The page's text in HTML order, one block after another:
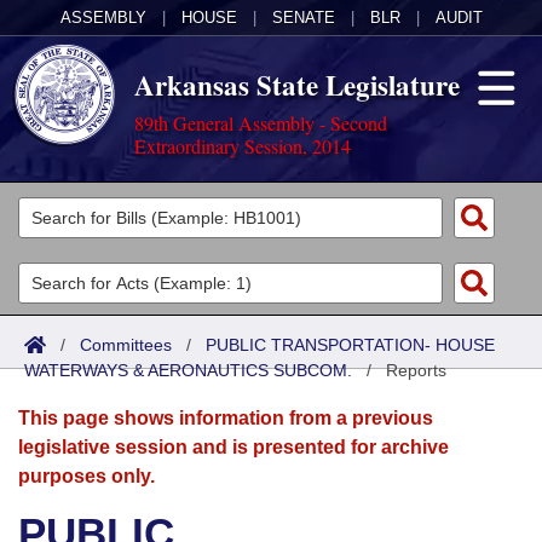
ASSEMBLY HOUSE SENATE BLR AUDIT
Arkansas State Legislature
89th General Assembly - Second
Extraordinary Session, 2014
Legislators
List All
Search
Committees
Joint
Senate
House
Acts
Search by Range
Advanced Search
Bills
Search by Range
Advanced Search
Calendars
Meetings and Events
Arkansas Law
/ Committees / PUBLIC TRANSPORTATION- HOUSE
WATERWAYS & AERONAUTICS SUBCOM./Reports
This page shows information from a previous
legislative session and is presented for archive
purposes only.